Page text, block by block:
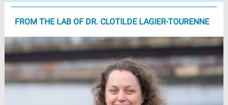
FROM THE LAB OF DR. CLOTILDE LAGIER-TOURENNE